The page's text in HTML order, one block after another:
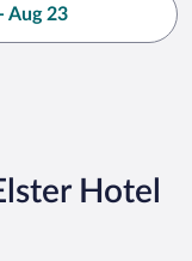
Aug 23
Hotel